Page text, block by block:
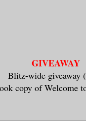
GIVEAWAY
Blitz-wide giveaway
copy of Welcome